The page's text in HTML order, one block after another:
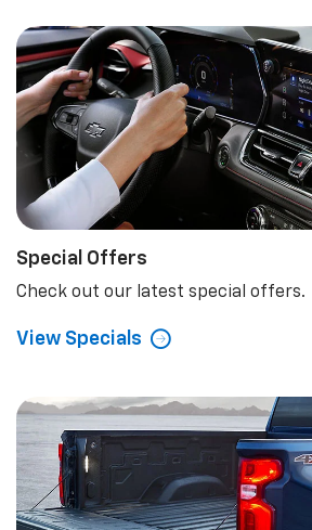
Special Offers
Check out our latest special offers.
View Specials